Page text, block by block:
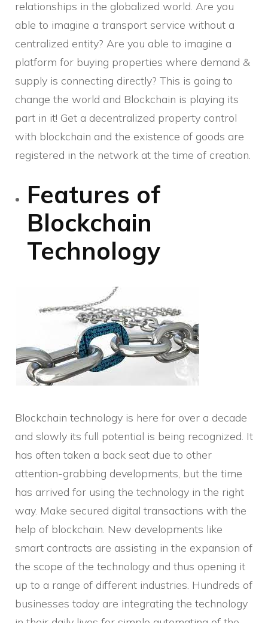
relationships in the globalized world. Are you
able to imagine a transport service without a
centralized entity? Are you able to imagine a
platform for buying properties where demand &
supply is connecting directly? This is going to
change the world and Blockchain is playing its
part in it! Get a decentralized property control
with blockchain and the existence of goods are
registered in the network at the time of creation.
Features of
Blockchain
Technology
Blockchain technology is here for over a decade
and slowly its full potential is being recognized. It
has often taken a back seat due to other
attention-grabbing developments, but the time
has arrived for using the technology in the right
way. Make secured digital transactions with the
help of blockchain. New developments like
smart contracts are assisting in the expansion of
the scope of the technology and thus opening it
up to a range of different industries. Hundreds of
businesses today are integrating the technology